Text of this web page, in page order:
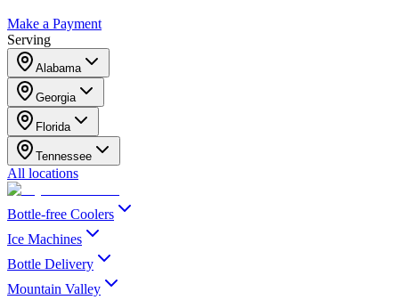
Make a Payment
Serving
Alabama
Georgia
Florida
Tennessee
All locations
Bottle-free Coolers
Ice Machines
Bottle Delivery
Mountain Valley